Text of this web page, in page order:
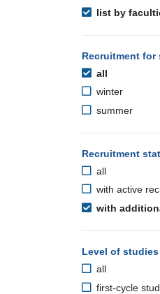
list by
Recruitment for
all
winter
summer
Recruitment
all
with active
with
Level of studies
all
first-cycle